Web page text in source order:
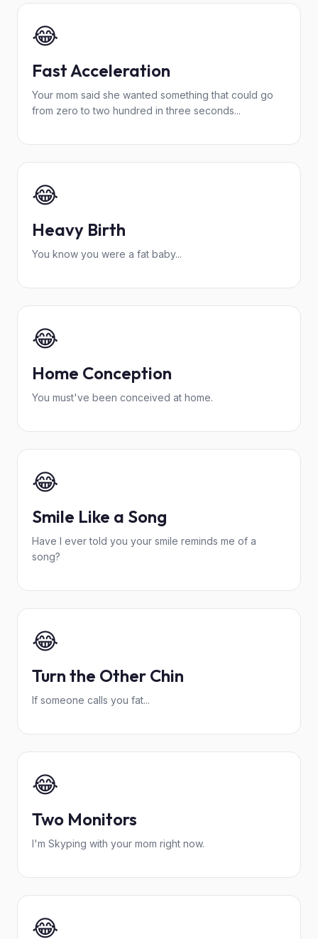
😂
Fast Acceleration
Your mom said she wanted something that could go
from zero to two hundred in three seconds...
😂
Heavy Birth
You know you were a fat baby...
😂
Home Conception
You must've been conceived at home.
😂
Smile Like a Song
Have I ever told you your smile reminds me of a
song?
😂
Turn the Other Chin
If someone calls you fat...
😂
Two Monitors
I'm Skyping with your mom right now.
😂